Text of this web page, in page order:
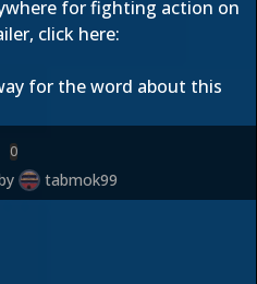
for fighting action on
click here:
for the word about this
0
tabmok99